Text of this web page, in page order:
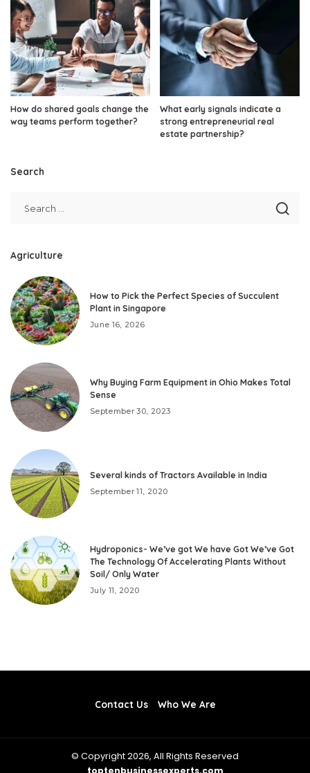
How do shared goals change the
way teams perform together?
What early signals indicate a
strong entrepreneurial real
estate partnership?
Search
Agriculture
How to Pick the Perfect Species of Succulent
Plant in Singapore
June 16, 2026
Why Buying Farm Equipment in Ohio Makes Total
Sense
September 30, 2023
Several kinds of Tractors Available in India
September 11, 2020
Hydroponics- We’ve got We have Got We’ve Got
The Technology Of Accelerating Plants Without
Soil/ Only Water
July 11, 2020
Contact Us Who We Are
© Copyright 2026, All Rights Reserved
toptenbusinessexperts.com